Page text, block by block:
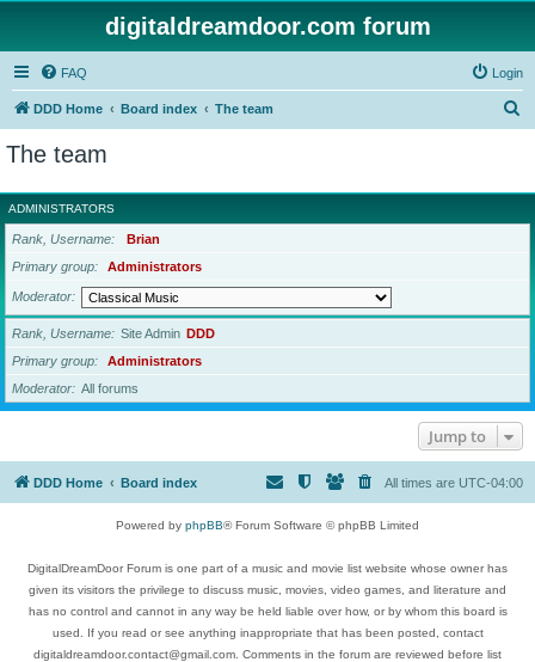
digitaldreamdoor.com forum
FAQ Login
DDD Home Board index The team
r
c
The team
ADMINISTRATORS
Rank, Username
Brian
Primary group
Administrators
Moderator
Rank, Username Site Admin DDD
Primary group
Administrators
Moderator
All forums
Jump to
DDD Home Board index All times are UTC-04:00
Powered by phpBB® Forum Software © phpBB Limited
DigitalDreamDoor Forum is one part of a music and movie list website whose owner has
given its visitors the privilege to discuss music, movies, video games, and literature and
has no control and cannot in any way be held liable over how, or by whom this board is
used. If you read or see anything inappropriate that has been posted, contact
digitaldreamdoor.contact@gmail.com. Comments in the forum are reviewed before list